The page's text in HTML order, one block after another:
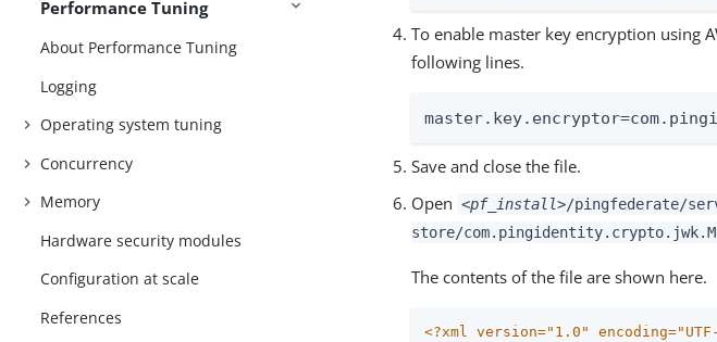
Performance Tuning
About Performance Tuning
Logging
Operating system tuning
Concurrency
Memory
Hardware security modules
Configuration at scale
References
To enable master key encryption using
following lines.
Save and close the file.
Open <pf_install>/pingfederate/
store/
The contents of the file are shown here.
<?xml version="1.0"